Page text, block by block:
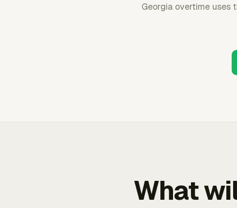
Georgia overtime uses
What